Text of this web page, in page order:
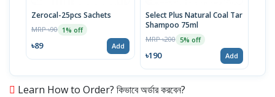
Zerocal-25pcs Sachets
MRP ৳90 1% off
৳89 Add
Select Plus Natural Coal Tar
Shampoo 75ml
MRP ৳200 5% off
৳190 Add
Learn How to Order? কিভাবে অর্ডার করবেন?